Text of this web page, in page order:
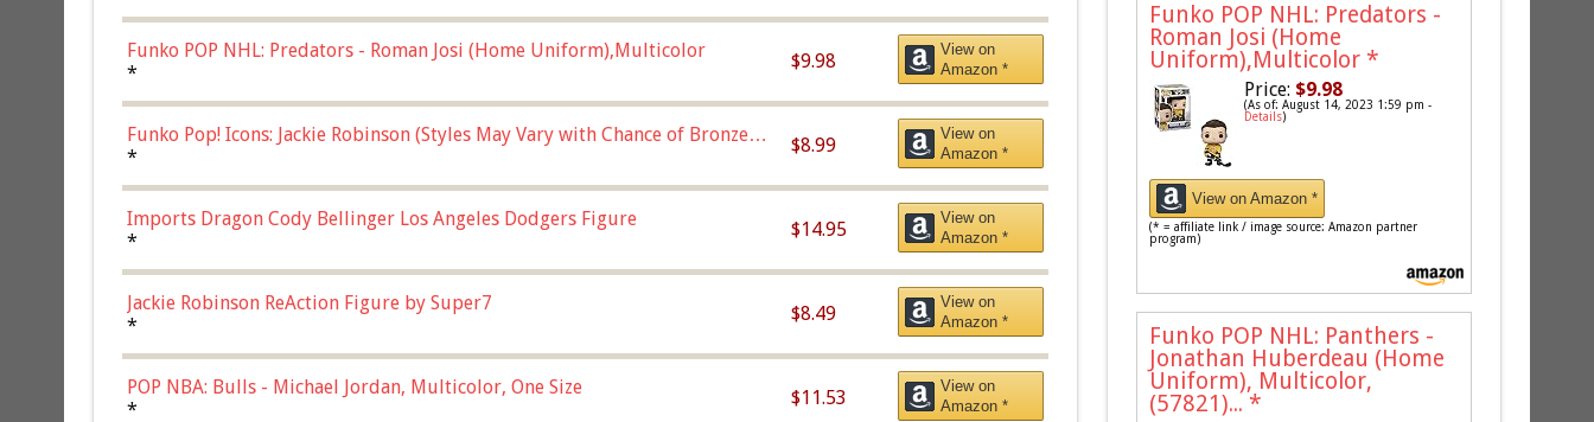
Funko POP NHL: Predators - Roman Josi (Home Uniform),Multicolor
*
$9.98
View on
Amazon *
Funko Pop! Icons: Jackie Robinson (Styles May Vary with Chance of Bronze
Chase)
*
$8.99
View on
Amazon *
Imports Dragon Cody Bellinger Los Angeles Dodgers Figure
*
$14.95
View on
Amazon *
Jackie Robinson ReAction Figure by Super7
*
$8.49
View on
Amazon *
POP NBA: Bulls - Michael Jordan, Multicolor, One Size
*
$11.53
View on
Amazon *
Funko POP NHL: Predators -
Roman Josi (Home
Uniform),Multicolor *
Price: $9.98
(As of: August 14, 2023 1:59 pm -
Details)
View on Amazon *
(* = affiliate link / image source: Amazon partner
program)
Funko POP NHL: Panthers -
Jonathan Huberdeau (Home
Uniform), Multicolor,
(57821)... *